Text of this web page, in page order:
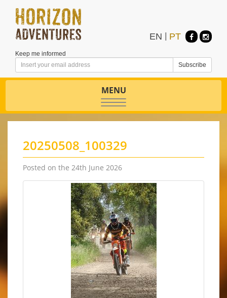
Keep me informed
EN PT
Toggle
navigation
MENU
20250508_100329
Posted on the 24th June 2026